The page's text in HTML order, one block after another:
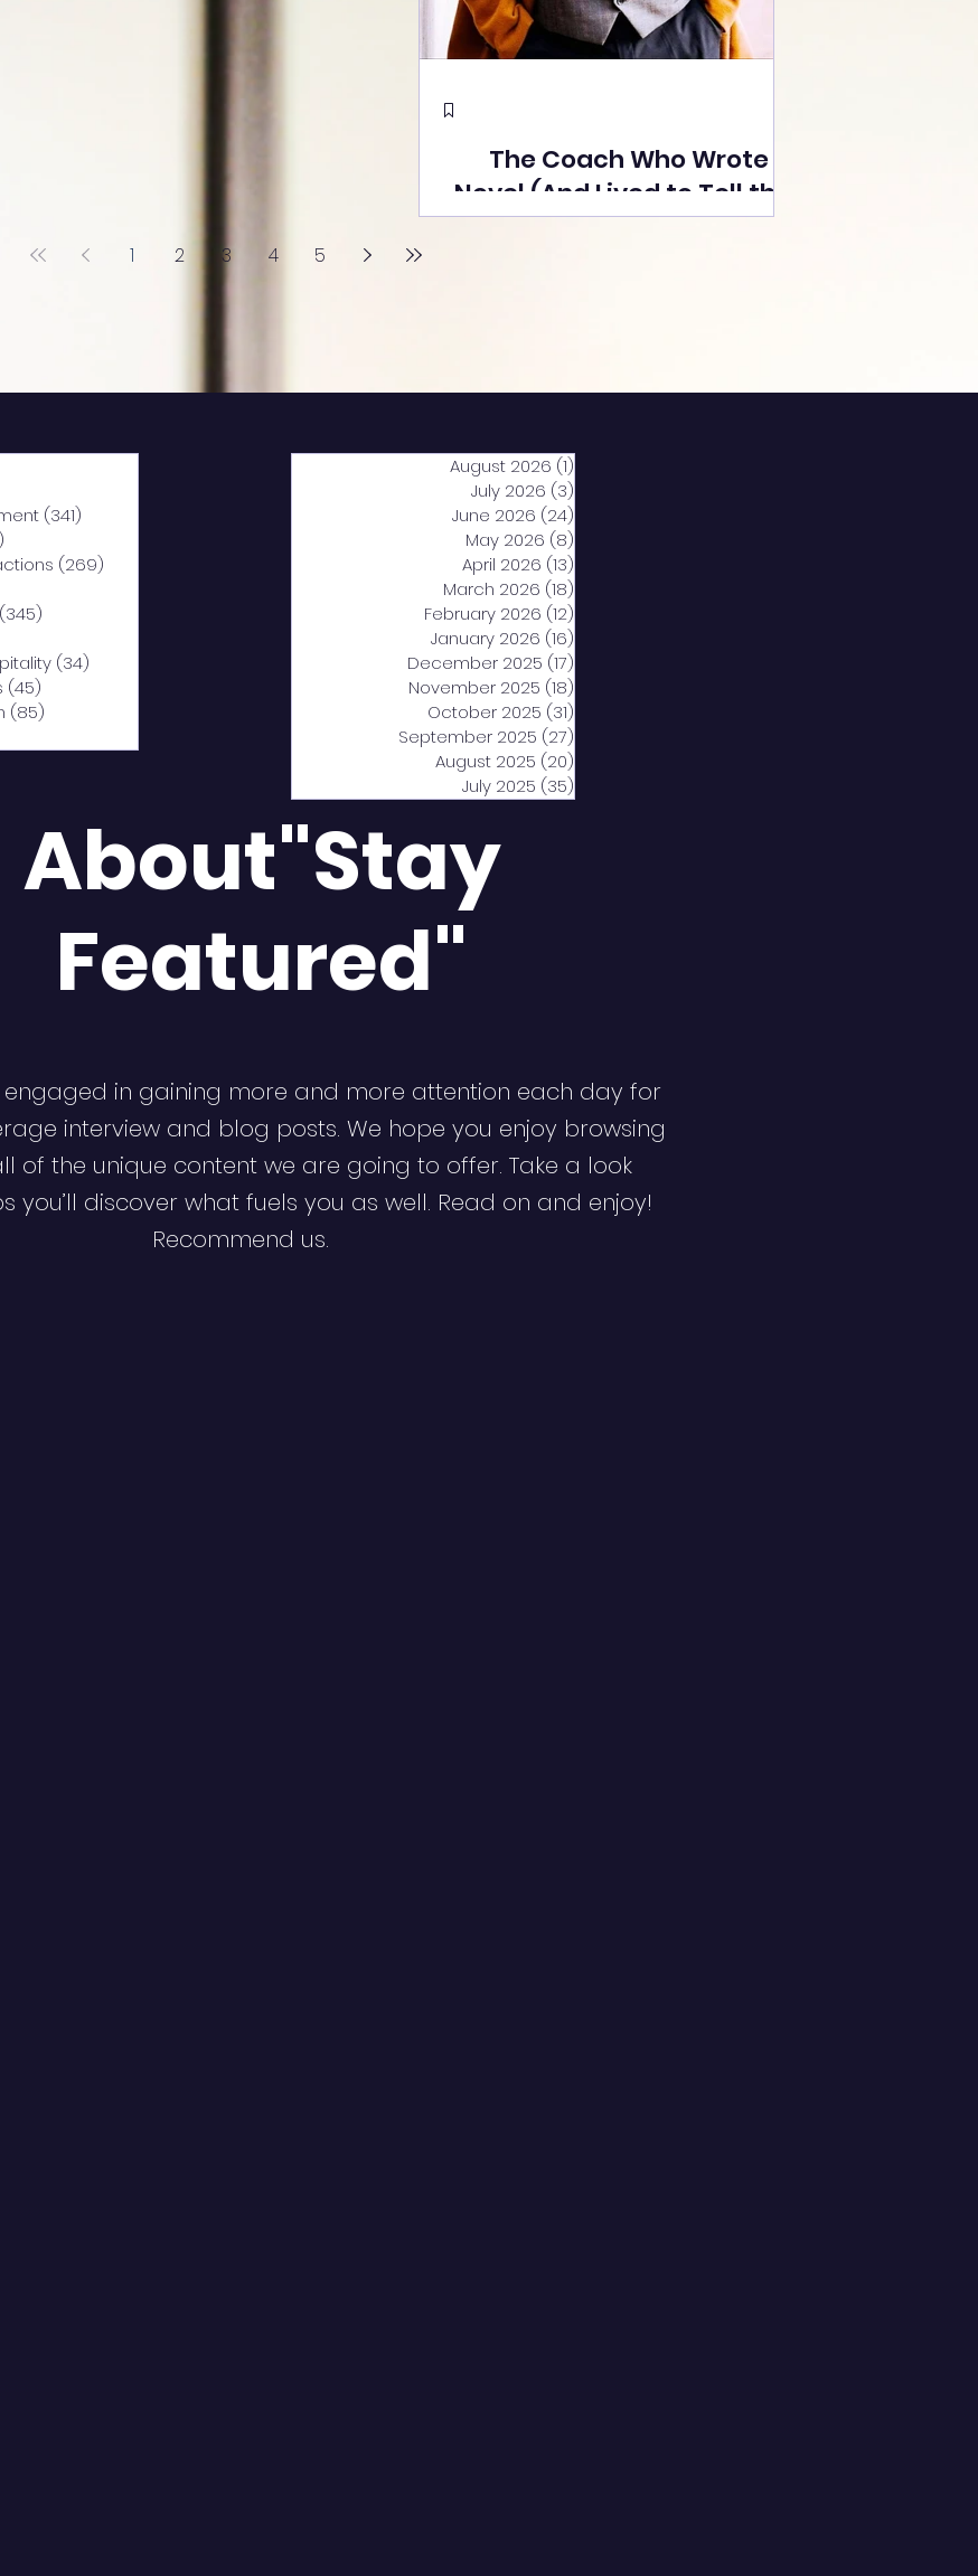
The Coach Who Wrote a
Novel (And Lived to Tell the
Tale) By Yusuf Poonawala
1 2 3 4 5
(341)
(269)
(345)
(34)
(45)
(85)
August 2026 (1)
July 2026 (3)
June 2026 (24)
May 2026 (8)
April 2026 (13)
March 2026 (18)
February 2026 (12)
January 2026 (16)
December 2025 (17)
November 2025 (18)
October 2025 (31)
September 2025 (27)
August 2025 (20)
July 2025 (35)
About"Stay
Featured"
engaged in gaining more and more attention each day for
interview and blog posts. We hope you enjoy browsing
of the unique content we are going to offer. Take a look
you’ll discover what fuels you as well. Read on and enjoy!
Recommend us.